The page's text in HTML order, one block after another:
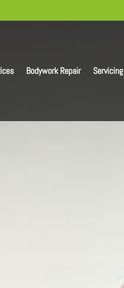
Bodywork Repair Servicing